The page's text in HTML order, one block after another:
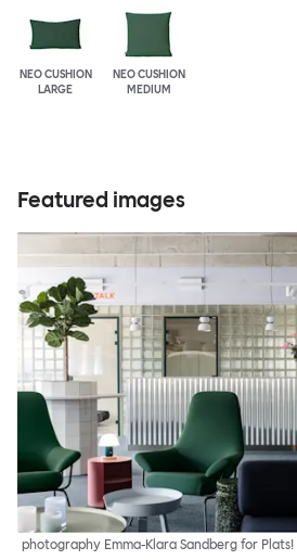
NEO CUSHION
LARGE
NEO CUSHION
MEDIUM
Featured images
photography Emma-Klara Sandberg for